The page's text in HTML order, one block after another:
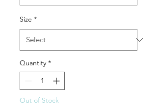
Size *
Quantity *
Out of Stock